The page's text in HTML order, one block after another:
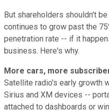
But shareholders shouldn't
continues to grow past the
penetration rate -- if it
business. Here's why.
More cars, more
Satellite radio's early growth
Sirius and XM devices --
attached to dashboards or